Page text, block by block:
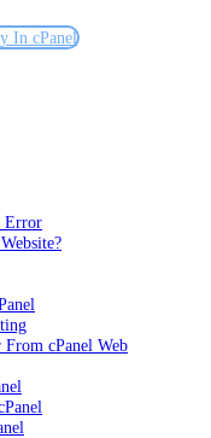
In cPanel
Error
cPanel Web